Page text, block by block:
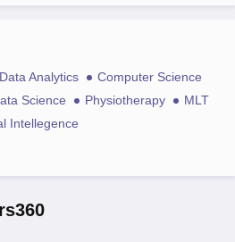
Analytics
Computer Science
Science Physiotherapy
MLT
Intellegence